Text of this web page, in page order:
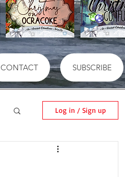
CONTACT SUBSCRIBE
Log in / Sign up